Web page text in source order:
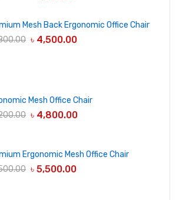
Mesh Back Ergonomic Office Chair
৳ 4,500.00
Mesh Office Chair
৳ 4,800.00
Ergonomic Mesh Office Chair
৳ 5,500.00